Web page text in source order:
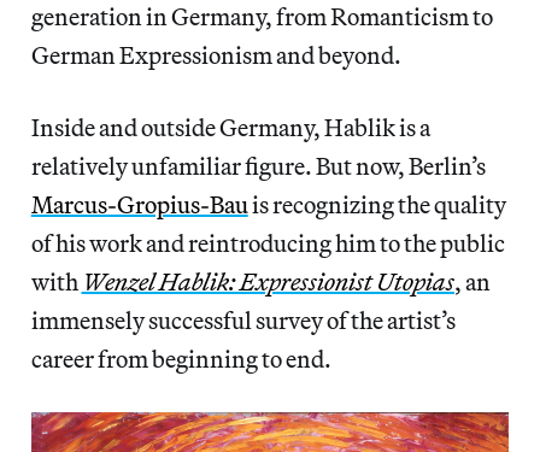
generation in Germany, from Romanticism to
German Expressionism and beyond.
Inside and outside Germany, Hablik is a
relatively unfamiliar figure. But now, Berlin’s
Marcus-Gropius-Bauis recognizing the quality
of his work and reintroducing him to the public
with Wenzel Hablik: Expressionist Utopias, an
immensely successful survey of the artist’s
career from beginning to end.